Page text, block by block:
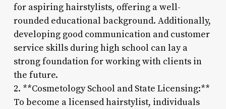
for aspiring hairstylists, offering a well-
rounded educational background. Additionally,
developing good communication and customer
service skills during high school can lay a
strong foundation for working with clients in
the future.
2. **Cosmetology School and State Licensing:**
To become a licensed hairstylist, individuals